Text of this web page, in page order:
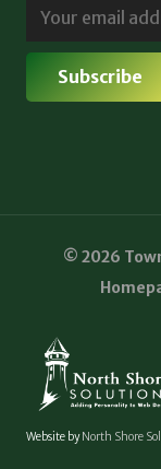
© 2026
Website byNorth Shore